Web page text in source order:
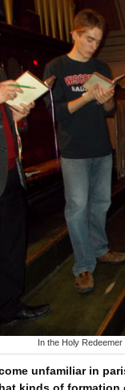
In the Holy
unfamiliar in